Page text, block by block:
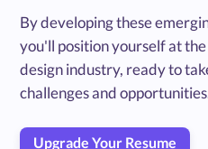
By developing these
you'll position yourself at
design industry, ready to
challenges and
Upgrade Your Resume